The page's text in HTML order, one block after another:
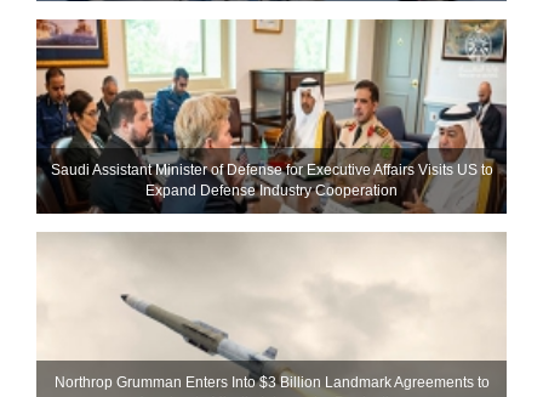
Saudi Assistant Minister of Defense for Executive Affairs Visits US to
Expand Defense Industry Cooperation
Northrop Grumman Enters Into $3 Billion Landmark Agreements to